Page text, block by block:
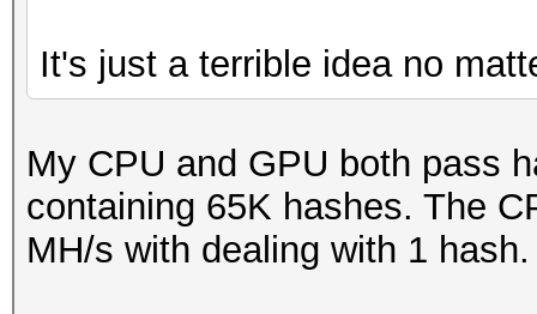
It's just a terrible idea no
My CPU and GPU both pass
containing 65K hashes. The
MH/s with dealing with 1 hash.